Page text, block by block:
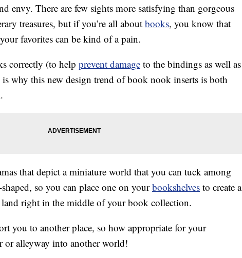
envy. There are few sights more satisfying than gorgeous
treasures, but if you’re all about books, you know that
favorites can be kind of a pain.
correctly (to help prevent damage to the bindings as well as
why this new design trend of book nook inserts is both
that depict a miniature world that you can tuck among
so you can place one on yourbookshelves to create a
right in the middle of your book collection.
you to another place, so how appropriate for your
or alleyway into another world!